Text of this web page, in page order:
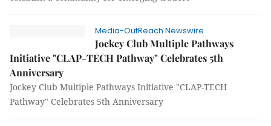
Media-OutReach Newswire
Jockey Club Multiple Pathways
Initiative "CLAP-TECH Pathway" Celebrates 5th
Anniversary
Jockey Club Multiple Pathways Initiative "CLAP-TECH
Pathway" Celebrates 5th Anniversary